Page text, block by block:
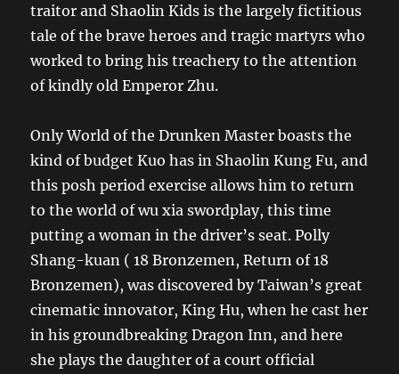
traitor and Shaolin Kids is the largely fictitious
tale of the brave heroes and tragic martyrs who
worked to bring his treachery to the attention
of kindly old Emperor Zhu.
Only World of the Drunken Master boasts the
kind of budget Kuo has in Shaolin Kung Fu, and
this posh period exercise allows him to return
to the world of wu xia swordplay, this time
putting a woman in the driver’s seat. Polly
Shang-kuan ( 18 Bronzemen, Return of 18
Bronzemen), was discovered by Taiwan’s great
cinematic innovator, King Hu, when he cast her
in his groundbreaking Dragon Inn, and here
she plays the daughter of a court official